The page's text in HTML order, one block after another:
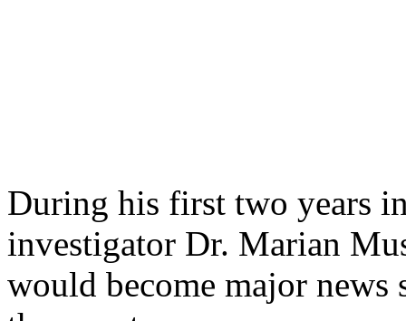
During his first two years
investigator Dr. Marian
would become major news